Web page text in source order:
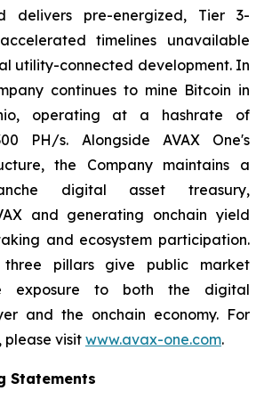
delivers pre-energized, Tier 3-
timelines unavailable
utility-connected development. In
continues to mine Bitcoin in
operating at a hashrate of
PH/s. Alongside AVAX One's
the Company maintains a
digital asset treasury,
and generating onchain yield
and ecosystem participation.
three pillars give public market
exposure to both the digital
and the onchain economy. For
please visit www.avax-one.com.
Statements